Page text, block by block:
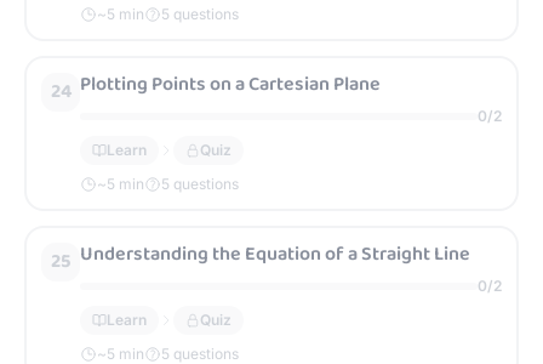
~5 min 5 questions
24 Plotting Points on a Cartesian Plane
0/2
Learn
Quiz
~5 min 5 questions
25 Understanding the Equation of a Straight Line
0/2
Learn
Quiz
~5 min 5 questions